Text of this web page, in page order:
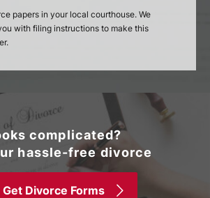
papers in your local courthouse. We
with filing instructions to make this
complicated?
hassle-free divorce
Get Divorce Forms